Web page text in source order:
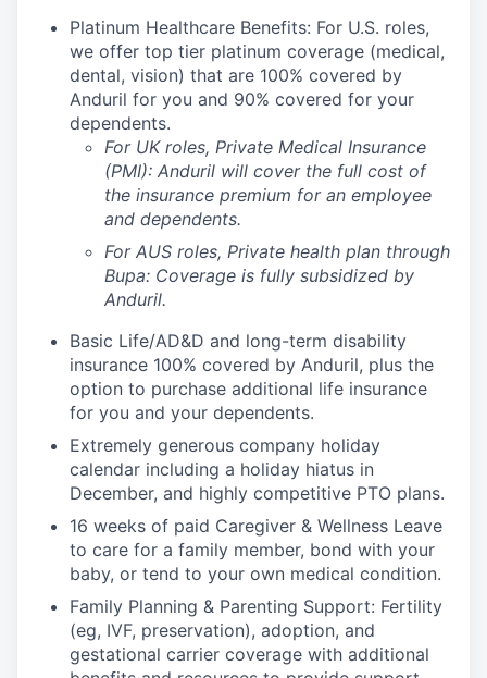
Platinum Healthcare Benefits: For U.S. roles,
we offer top tier platinum coverage (medical,
dental, vision) that are 100% covered by
Anduril for you and 90% covered for your
dependents.
For UK roles, Private Medical Insurance
(PMI): Anduril will cover the full cost of
the insurance premium for an employee
and dependents.
For AUS roles, Private health plan through
Bupa: Coverage is fully subsidized by
Anduril.
Basic Life/AD&D and long-term disability
insurance 100% covered by Anduril, plus the
option to purchase additional life insurance
for you and your dependents.
Extremely generous company holiday
calendar including a holiday hiatus in
December, and highly competitive PTO plans.
16 weeks of paid Caregiver & Wellness Leave
to care for a family member, bond with your
baby, or tend to your own medical condition.
Family Planning & Parenting Support: Fertility
(eg, IVF, preservation), adoption, and
gestational carrier coverage with additional